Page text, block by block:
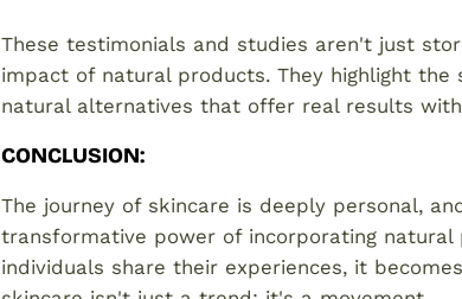
These testimonials and studies aren't just
impact of natural products. They highlight
natural alternatives that offer real results
CONCLUSION:
The journey of skincare is deeply personal,
transformative power of incorporating
individuals share their experiences, it